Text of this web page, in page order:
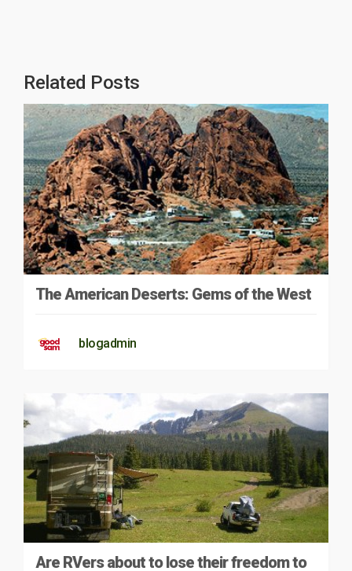
Related Posts
The American Deserts: Gems of the West
blogadmin
Are RVers about to lose their freedom to